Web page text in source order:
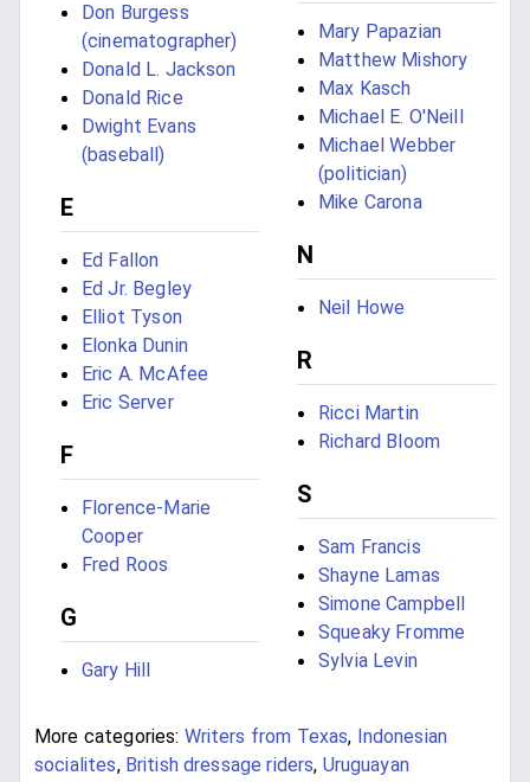
Don Burgess
(cinematographer)
Donald L. Jackson
Donald Rice
Dwight Evans
(baseball)
E
Ed Fallon
Ed Jr. Begley
Elliot Tyson
Elonka Dunin
Eric A. McAfee
Eric Server
F
Florence-Marie
Cooper
Fred Roos
G
Gary Hill
Mary Papazian
Matthew Mishory
Max Kasch
Michael E. O'Neill
Michael Webber
(politician)
Mike Carona
N
Neil Howe
R
Ricci Martin
Richard Bloom
S
Sam Francis
Shayne Lamas
Simone Campbell
Squeaky Fromme
Sylvia Levin
More categories: Writers from Texas, Indonesian
socialites, British dressage riders, Uruguayan